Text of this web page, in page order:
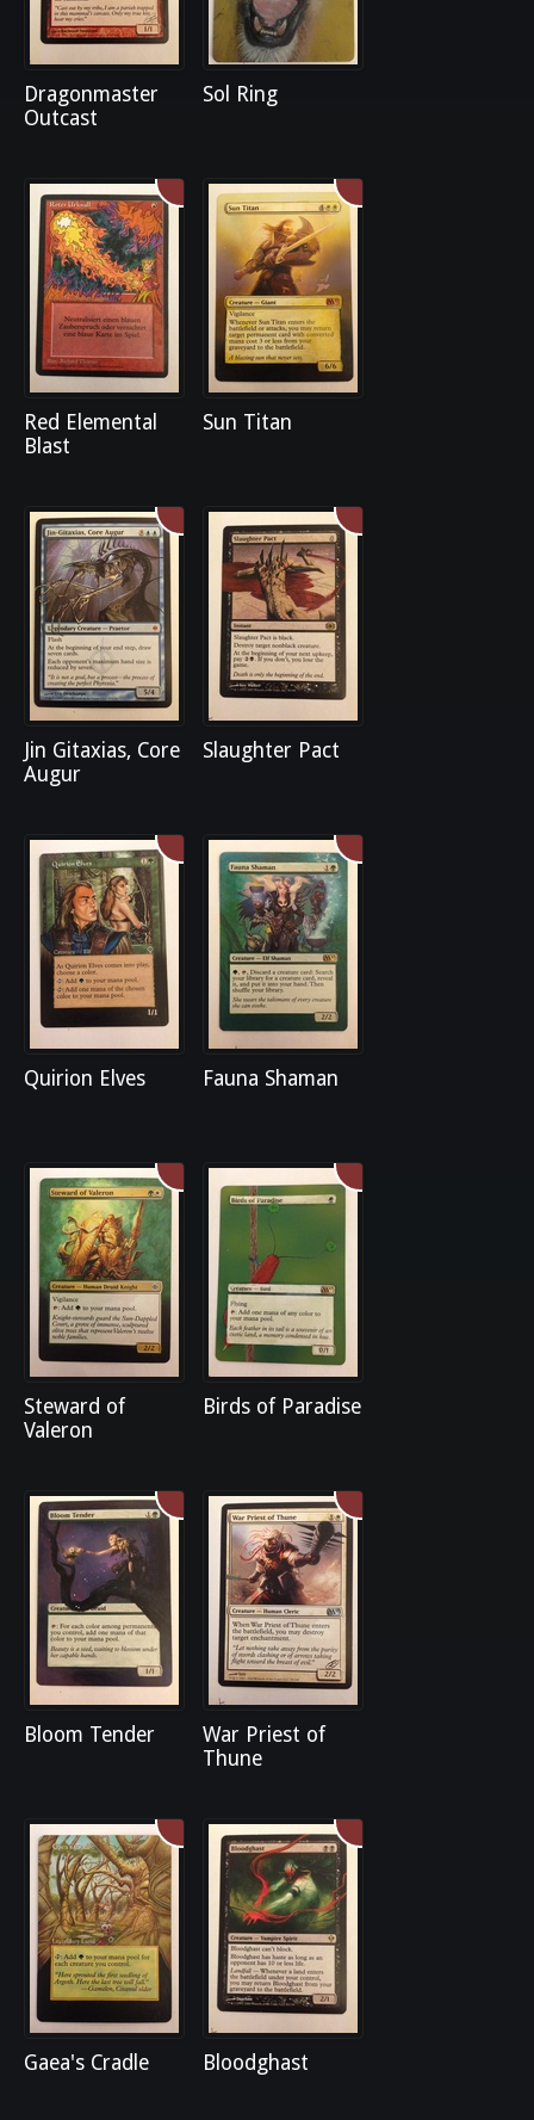
Dragonmaster
Outcast
Sol Ring
Red Elemental
Blast
Sun Titan
Jin Gitaxias, Core
Augur
Slaughter Pact
Quirion Elves Fauna Shaman
Steward of
Valeron
Birds of Paradise
Bloom Tender
War Priest of
Thune
Gaea's Cradle Bloodghast